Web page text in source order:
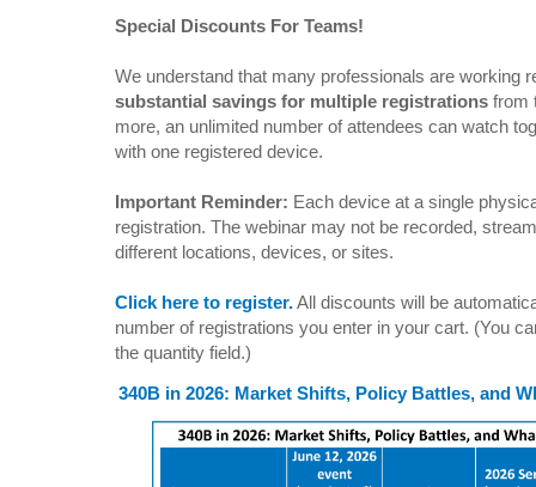
Special Discounts For Teams!
We understand that many professionals are working
substantial savings for multiple registrations from
more, an unlimited number of attendees can watch
with one registered device.
Important Reminder: Each device at a single
registration. The webinar may not be recorded,
different locations, devices, or sites.
Click here to register.All discounts will be
number of registrations you enter in your cart. (You
the quantity field.)
340B in 2026: Market Shifts, Policy Battles, and